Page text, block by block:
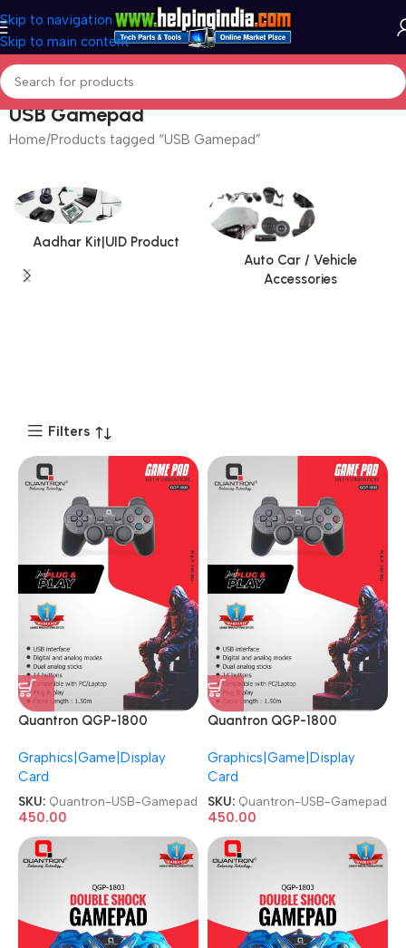
Skip to navigation
Skip to main content
USB Gamepad
Home Products tagged “USB Gamepad”
Aadhar Kit|UID Product
Auto Car / Vehicle
Accessories
Filters
Quantron QGP-1800
Vibration plug and play
Gaming Controller USB
Gamepad
Graphics|Game|Display
Card
SKU: Quantron-USB-Gamepad
450.00
Quantron QGP-1800
Vibration plug and play
Gaming Controller USB
Gamepad
Graphics|Game|Display
Card
SKU: Quantron-USB-Gamepad
450.00